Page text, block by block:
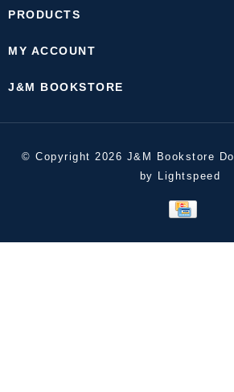
PRODUCTS
MY ACCOUNT
J&M BOOKSTORE
© Copyright 2026 J&M Bookstore
by Lightspeed